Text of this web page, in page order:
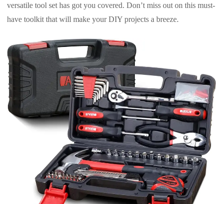
versatile tool set has got you covered. Don’t miss out on this must-
have toolkit that will make your DIY projects a breeze.